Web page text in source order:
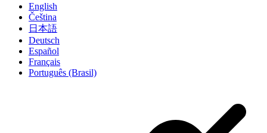
English
Čeština
日本語
Deutsch
Español
Français
Português (Brasil)